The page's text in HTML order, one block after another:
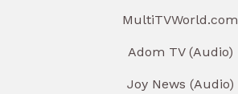
MultiTVWorld.com
Adom TV (Audio)
Joy News (Audio)